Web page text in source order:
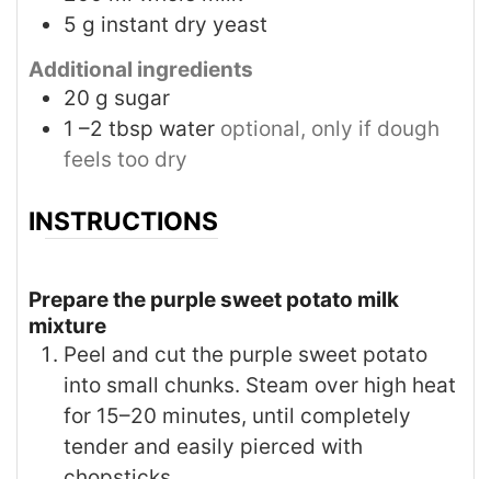
5 g instant dry yeast
Additional ingredients
20 g sugar
1 –2 tbsp water optional, only if dough
feels too dry
INSTRUCTIONS
Prepare the purple sweet potato milk
mixture
Peel and cut the purple sweet potato
into small chunks. Steam over high heat
for 15–20 minutes, until completely
tender and easily pierced with